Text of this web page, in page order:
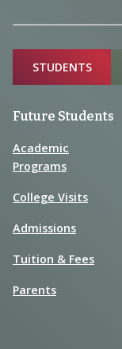
Sitemap
STUDENTS
Future Students
Academic
Programs
College Visits
Admissions
Tuition & Fees
Parents